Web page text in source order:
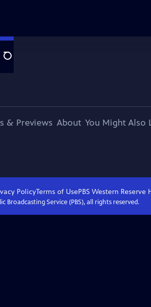
Search
& Previews About You Might Also
PolicyTerms of UsePBS Western Reserve
Broadcasting Service (PBS), all rights reserved.